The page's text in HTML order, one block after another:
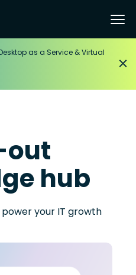
as a Service & Virtual
out
hub
your IT growth